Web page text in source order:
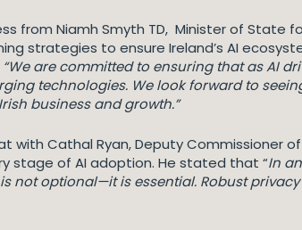
from Niamh Smyth TD, Minister of State
strategies to ensure Ireland’s AI
“We are committed to ensuring that as AI
technologies. We look forward to
business and growth.”
with Cathal Ryan, Deputy Commissioner
stage of AI adoption. He stated that “In
not optional—it is essential. Robust